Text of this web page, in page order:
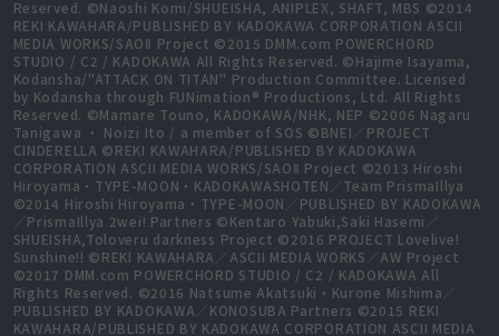
Reserved. ©Naoshi Komi/SHUEISHA, ANIPLEX, SHAFT, MBS ©2014
REKI KAWAHARA/PUBLISHED BY KADOKAWA CORPORATION ASCII
MEDIA WORKS/SAOⅡ Project ©2015 DMM.com POWERCHORD
STUDIO / C2 / KADOKAWA All Rights Reserved. ©Hajime Isayama,
Kodansha/"ATTACK ON TITAN" Production Committee. Licensed
by Kodansha through FUNimation® Productions, Ltd. All Rights
Reserved. ©Mamare Touno, KADOKAWA/NHK, NEP ©2006 Nagaru
Tanigawa ・ Noizi Ito / a member of SOS ©BNEI／PROJECT
CINDERELLA ©REKI KAWAHARA/PUBLISHED BY KADOKAWA
CORPORATION ASCII MEDIA WORKS/SAOⅡ Project ©2013 Hiroshi
Hiroyama・TYPE-MOON・KADOKAWASHOTEN／Team PrismaIllya
©2014 Hiroshi Hiroyama・TYPE-MOON／PUBLISHED BY KADOKAWA
／PrismaIllya 2wei! Partners ©Kentaro Yabuki,Saki Hasemi／
SHUEISHA,Toloveru darkness Project ©2016 PROJECT Lovelive!
Sunshine!! ©REKI KAWAHARA／ASCII MEDIA WORKS／AW Project
©2017 DMM.com POWERCHORD STUDIO / C2 / KADOKAWA All
Rights Reserved. ©2016 Natsume Akatsuki・Kurone Mishima／
PUBLISHED BY KADOKAWA／KONOSUBA Partners ©2015 REKI
KAWAHARA/PUBLISHED BY KADOKAWA CORPORATION ASCII MEDIA